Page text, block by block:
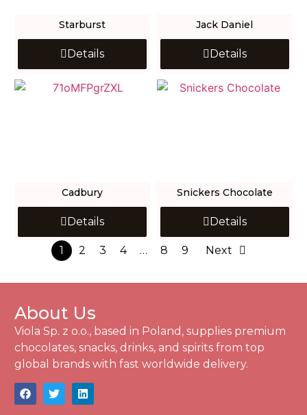
Starburst
Details
Jack Daniel
Details
Cadbury
Details
Snickers Chocolate
Details
1 2 3 4 … 8 9 Next
About Us
Viola Sp. z o.o., based in Poland, supplies premium
chocolates, snacks, drinks, and spirits from top
global brands with fast worldwide delivery.